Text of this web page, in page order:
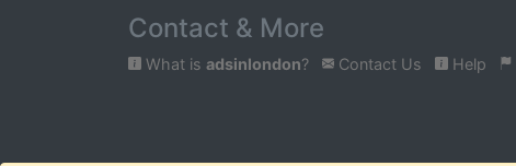
Contact & More
What is adsinlondon? Contact Us Help